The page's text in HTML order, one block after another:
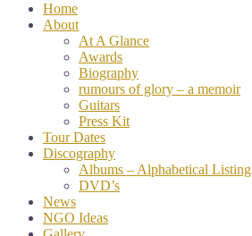
Home
About
At A Glance
Awards
Biography
rumours of glory – a memoir
Guitars
Press Kit
Tour Dates
Discography
Albums – Alphabetical Listing
DVD’s
News
NGO Ideas